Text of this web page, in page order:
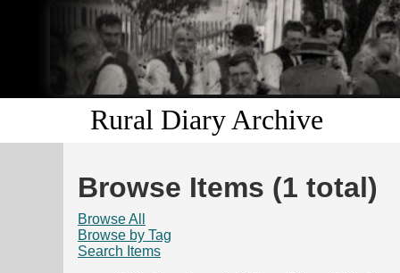
Rural Diary Archive
Browse Items (1 total)
Browse All
Browse by Tag
Search Items